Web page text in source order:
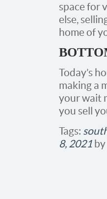
space for
else,
home of
Today’s
making a
your wait
you sell
Tags:
8, 2021 by